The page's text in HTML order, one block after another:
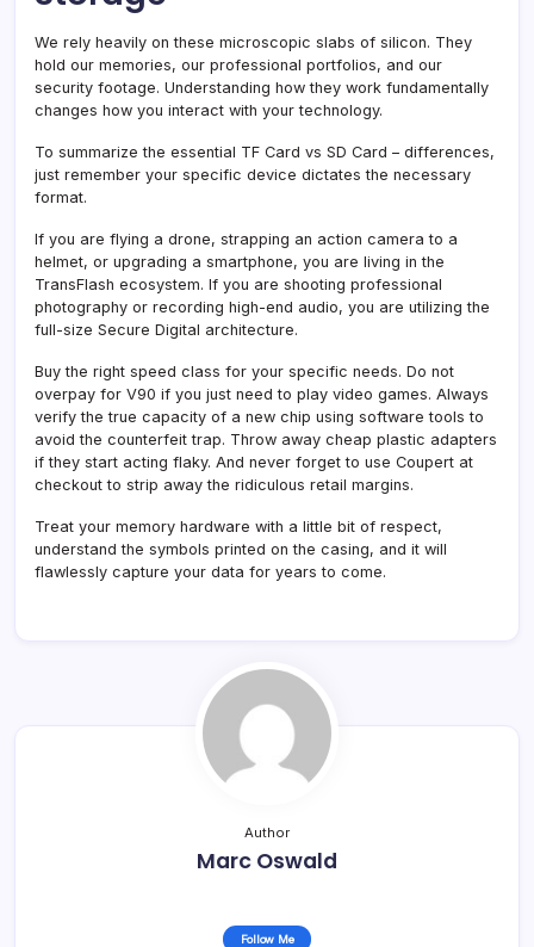
We rely heavily on these microscopic slabs of silicon. They
hold our memories, our professional portfolios, and our
security footage. Understanding how they work fundamentally
changes how you interact with your technology.
To summarize the essential TF Card vs SD Card – differences,
just remember your specific device dictates the necessary
format.
If you are flying a drone, strapping an action camera to a
helmet, or upgrading a smartphone, you are living in the
TransFlash ecosystem. If you are shooting professional
photography or recording high-end audio, you are utilizing the
full-size Secure Digital architecture.
Buy the right speed class for your specific needs. Do not
overpay for V90 if you just need to play video games. Always
verify the true capacity of a new chip using software tools to
avoid the counterfeit trap. Throw away cheap plastic adapters
if they start acting flaky. And never forget to use Coupert at
checkout to strip away the ridiculous retail margins.
Treat your memory hardware with a little bit of respect,
understand the symbols printed on the casing, and it will
flawlessly capture your data for years to come.
Author
Marc Oswald
Follow Me